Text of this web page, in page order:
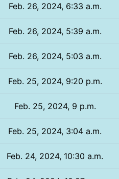
Feb. 26, 2024, 6:33 a.m.
Feb. 26, 2024, 5:39 a.m.
Feb. 26, 2024, 5:03 a.m.
Feb. 25, 2024, 9:20 p.m.
Feb. 25, 2024, 9 p.m.
Feb. 25, 2024, 3:04 a.m.
Feb. 24, 2024, 10:30 a.m.